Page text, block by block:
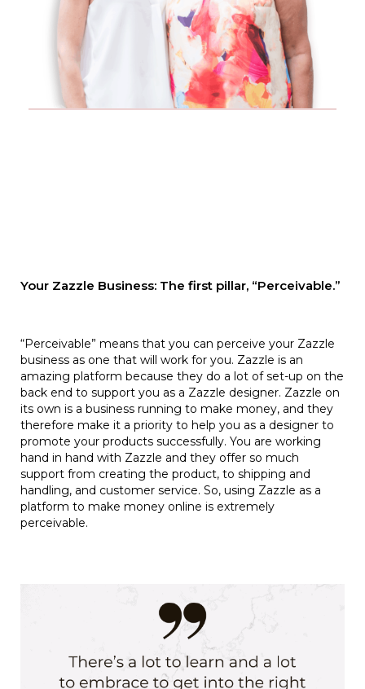
Your Zazzle Business: The first pillar, “Perceivable.”
“Perceivable” means that you can perceive your Zazzle
business as one that will work for you. Zazzle is an
amazing platform because they do a lot of set-up on the
back end to support you as a Zazzle designer. Zazzle on
its own is a business running to make money, and they
therefore make it a priority to help you as a designer to
promote your products successfully. You are working
hand in hand with Zazzle and they offer so much
support from creating the product, to shipping and
handling, and customer service. So, using Zazzle as a
platform to make money online is extremely
perceivable.